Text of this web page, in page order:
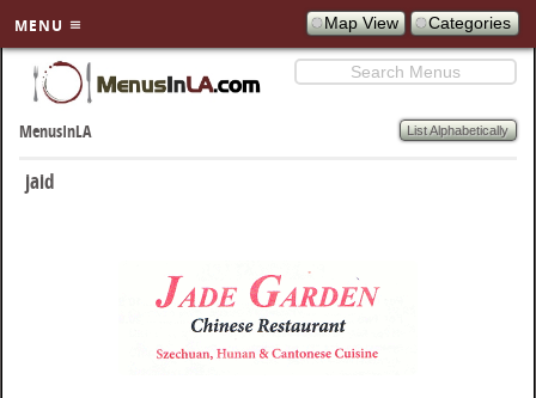
MENU
SKIP TO
CONTENT
Map View Categories
Search
List Alphabetically
MenusInLA
jaid